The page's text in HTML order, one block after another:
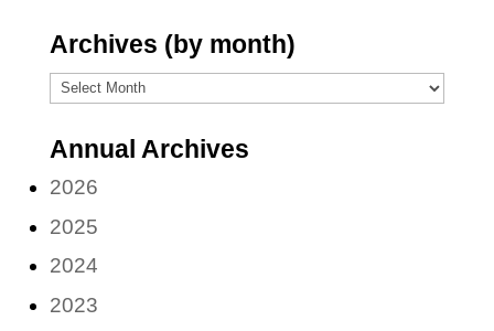
Archives (by month)
Archives
month)
Annual Archives
2026
2025
2024
2023